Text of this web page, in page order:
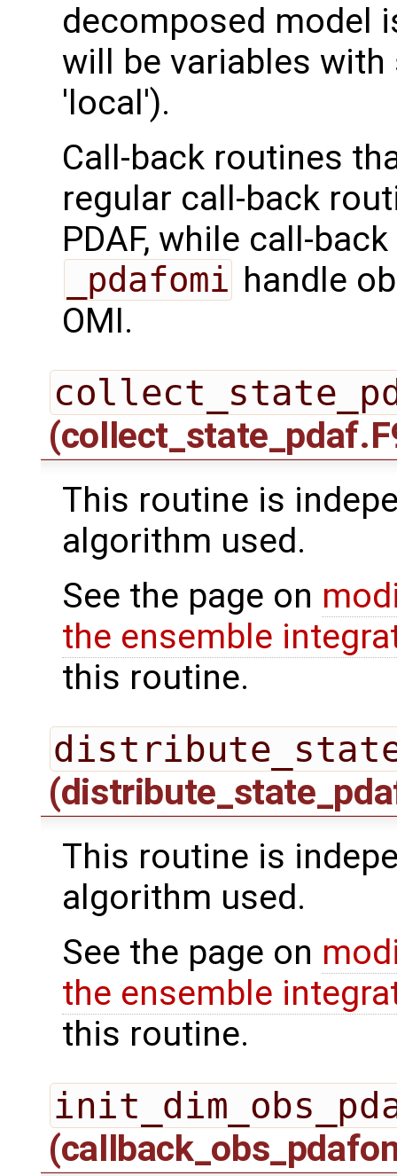
decomposed model
will be variables
'local').
Call-back routines
regular call-back
PDAF, while call-
_pdafomi handle
OMI.
This routine is
algorithm used.
See the page on
the ensemble
this routine.
This routine is
algorithm used.
See the page on
the ensemble
this routine.